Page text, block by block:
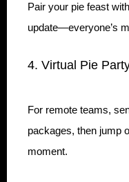
Pair your pie feast
update—everyone’s
4. Virtual Pie
For remote teams,
packages, then jump
moment.